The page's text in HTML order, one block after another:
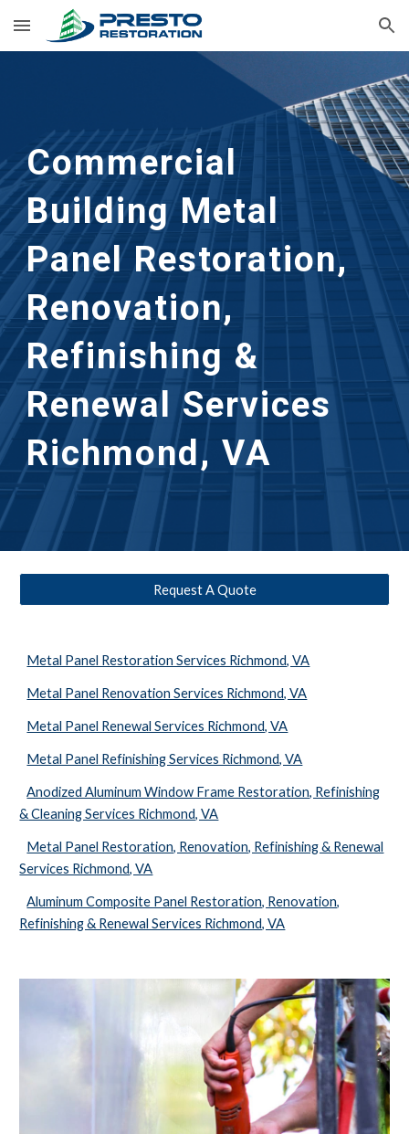
Skip to main content Skip to navigation
Commercial
Building Metal
Panel Restoration,
Renovation,
Refinishing &
Renewal Services
Richmond, VA
Request A Quote
Metal Panel Restoration Services Richmond, VA
Metal Panel Renovation Services Richmond, VA
Metal Panel Renewal Services Richmond, VA
Metal Panel Refinishing Services Richmond, VA
Anodized Aluminum Window Frame Restoration, Refinishing
& Cleaning Services Richmond, VA
Metal Panel Restoration, Renovation, Refinishing & Renewal
Services Richmond, VA
Aluminum Composite Panel Restoration, Renovation,
Refinishing & Renewal Services Richmond, VA